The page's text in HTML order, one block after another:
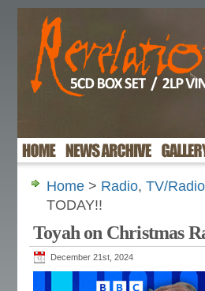
Home > Radio, TV/
TODAY!!
Toyah on Christmas
December 21st, 2024